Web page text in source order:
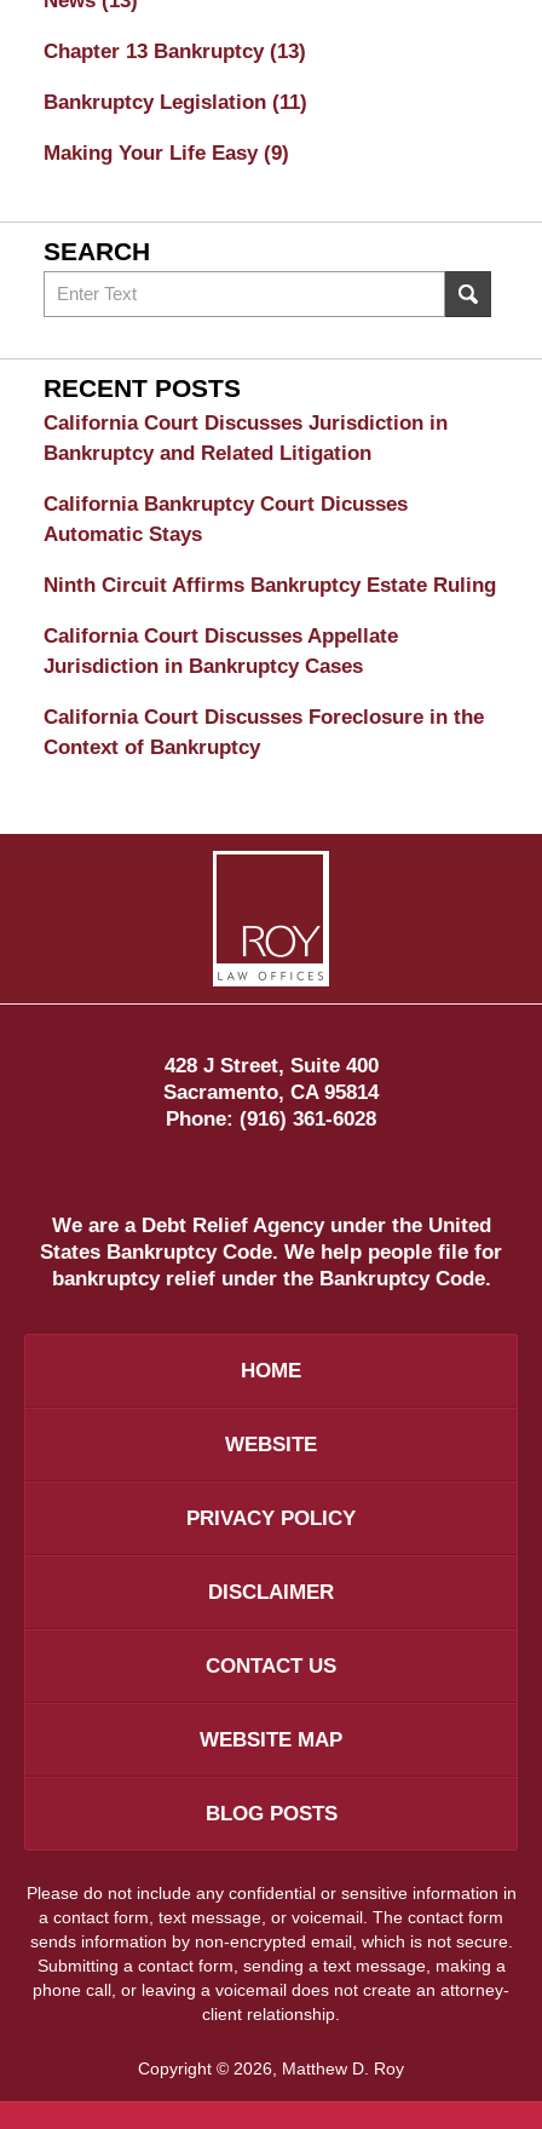
Chapter 13 Bankruptcy (13)
Bankruptcy Legislation (11)
Making Your Life Easy (9)
SEARCH
Search
on
Bankruptcy
Divorce
Attorney
RECENT POSTS
California Court Discusses Jurisdiction in
Bankruptcy and Related Litigation
California Bankruptcy Court Dicusses
Automatic Stays
Ninth Circuit Affirms Bankruptcy Estate Ruling
California Court Discusses Appellate
Jurisdiction in Bankruptcy Cases
California Court Discusses Foreclosure in the
Context of Bankruptcy
Contact
428 J Street, Suite 400
Sacramento, CA 95814
Phone: (916) 361-6028
We are a Debt Relief Agency under the United
States Bankruptcy Code. We help people file for
bankruptcy relief under the Bankruptcy Code.
HOME
WEBSITE
PRIVACY POLICY
DISCLAIMER
CONTACT US
WEBSITE MAP
BLOG POSTS
Please do not include any confidential or sensitive information in
a contact form, text message, or voicemail. The contact form
sends information by non-encrypted email, which is not secure.
Submitting a contact form, sending a text message, making a
phone call, or leaving a voicemail does not create an attorney-
client relationship.
Copyright © 2026 Matthew D. Roy